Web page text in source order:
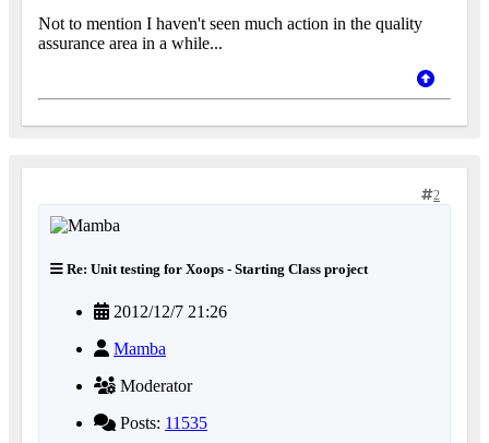
Not to mention I haven't seen much action in the quality
assurance area in a while...
2
Re: Unit testing for Xoops - Starting Class project
2012/12/7 21:26
Mamba
Moderator
Posts: 11535